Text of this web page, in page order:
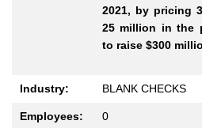
2021, by pricing
25 million in the
to raise $300
Industry: BLANK CHECKS
Employees: 0